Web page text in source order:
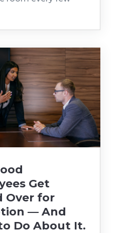
Get
Over for
— And
Do About It.